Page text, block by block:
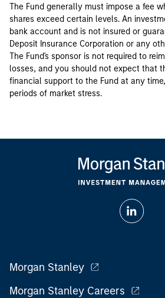
The Fund generally must impose a fee
shares exceed certain levels. An
bank account and is not insured or
Deposit Insurance Corporation or any
The Fund's sponsor is not required to
losses, and you should not expect that
financial support to the Fund at any
periods of market stress.
Morgan Stanley
Morgan Stanley Careers